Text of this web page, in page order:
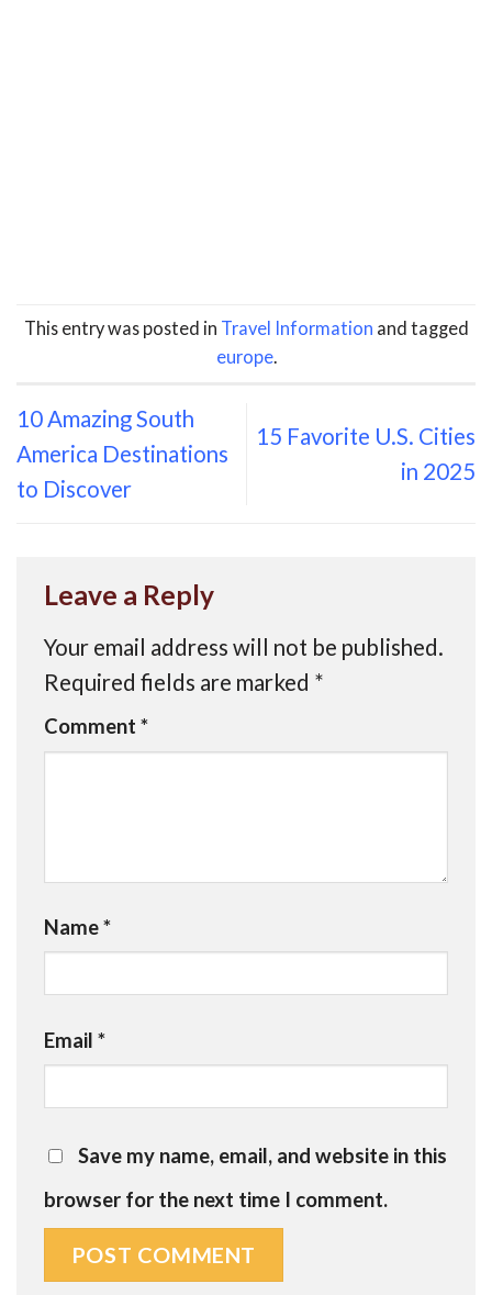
This entry was posted in Travel Information and tagged
europe.
10 Amazing South
America Destinations
to Discover
15 Favorite U.S. Cities
in 2025
Leave a Reply
Your email address will not be published.
Required fields are marked *
Comment *
Name*
Email *
Save my name, email, and website in this
browser for the next time I comment.